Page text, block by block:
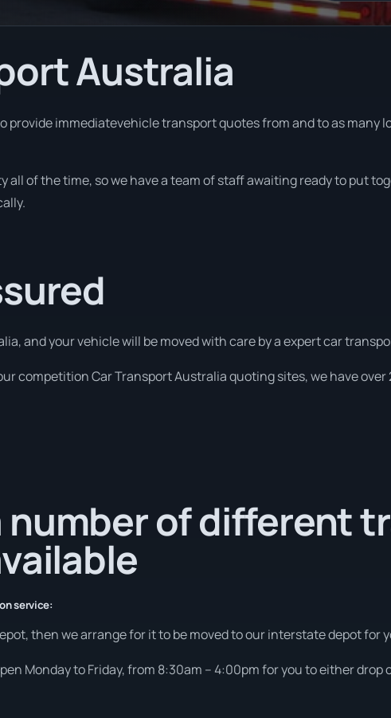
Australia
provide immediatevehicle transport quotes from and to as many
all of the time, so we have a team of staff awaiting ready to put
and your vehicle will be moved with care by a expert car
competition Car Transport Australia quoting sites, we have over
number of different
service:
then we arrange for it to be moved to our interstate depot for
Monday to Friday, from 8:30am – 4:00pm for you to either drop